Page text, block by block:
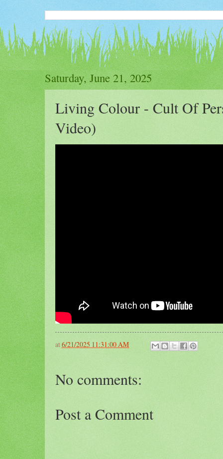
Saturday, June 21, 2025
Living Colour - Cult Of
Video)
at6/21/2025 11:31:00 AM
No comments:
Post a Comment